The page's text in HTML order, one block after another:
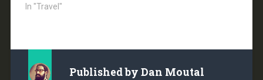
In "Travel"
Published by Dan Moutal